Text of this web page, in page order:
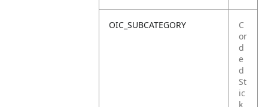
OIC_SUBCATEGORY
C
or
d
e
d
St
ic
k